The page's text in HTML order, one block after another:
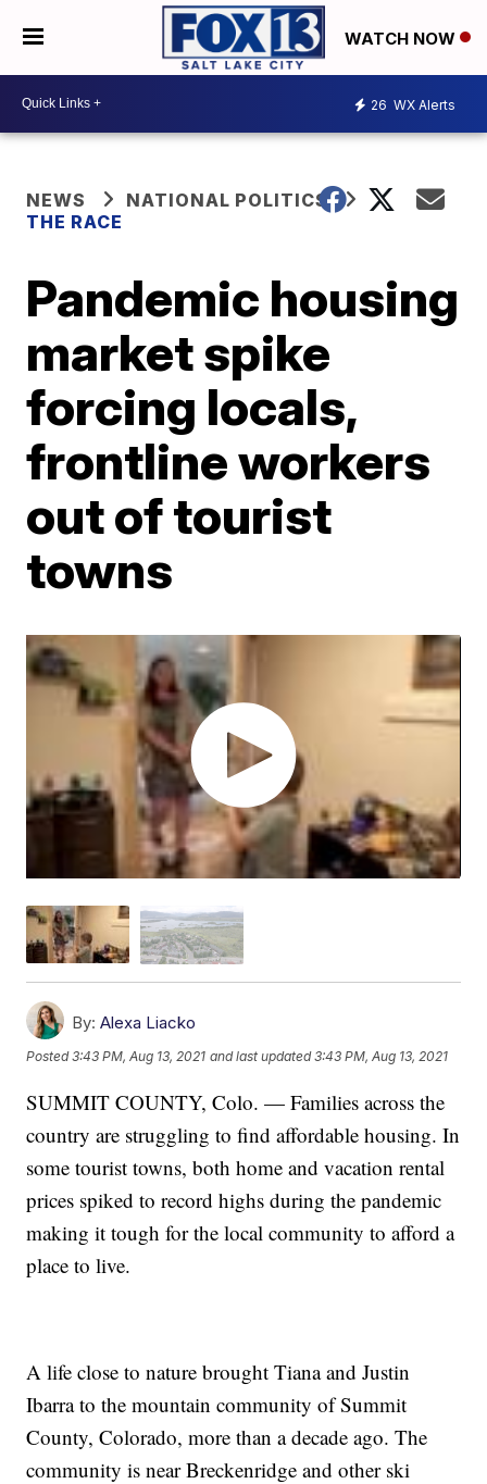
WATCH NOW
26 WX Alerts
NEWS
NATIONAL POLITICS
THE RACE
Pandemic housing
market spike
forcing locals,
frontline workers
out of tourist
towns
By: Alexa Liacko
Posted3:43 PM, Aug 13, 2021 and last updated 3:43 PM, Aug 13, 2021
SUMMIT COUNTY, Colo. — Families across the
country are struggling to find affordable housing. In
some tourist towns, both home and vacation rental
prices spiked to record highs during the pandemic
making it tough for the local community to afford a
place to live.
A life close to nature brought Tiana and Justin
Ibarra to the mountain community of Summit
County, Colorado, more than a decade ago. The
community is near Breckenridge and other ski